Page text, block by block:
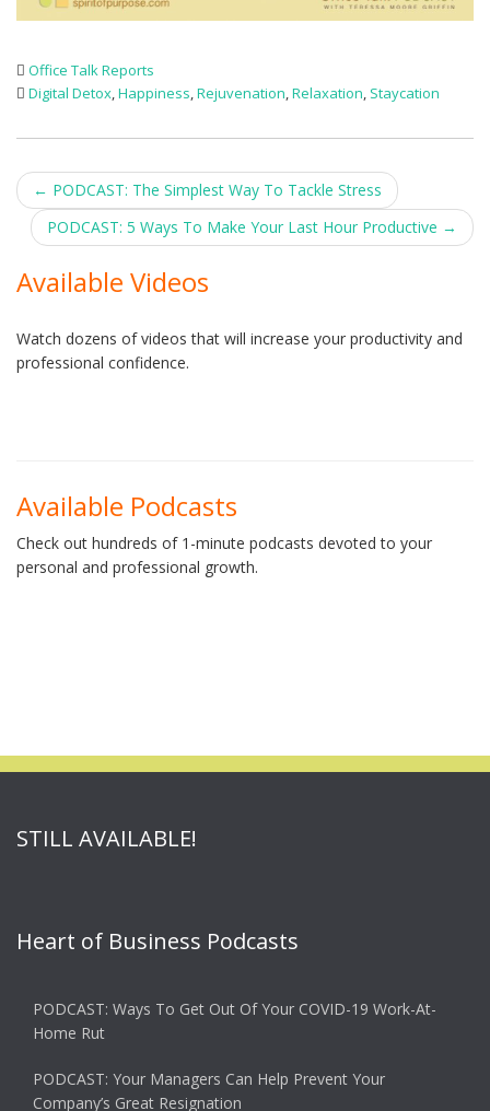
Office Talk Reports
Digital Detox,Happiness,Rejuvenation,Relaxation, Staycation
Post
navigation
← PODCAST: The Simplest Way To Tackle Stress
PODCAST: 5 Ways To Make Your Last Hour Productive →
Available Videos
Watch dozens of videos that will increase your productivity and
professional confidence.
Available Podcasts
Check out hundreds of 1-minute podcasts devoted to your
personal and professional growth.
STILL AVAILABLE!
Heart of Business Podcasts
PODCAST: Ways To Get Out Of Your COVID-19 Work-At-
Home Rut
PODCAST: Your Managers Can Help Prevent Your
Company’s Great Resignation